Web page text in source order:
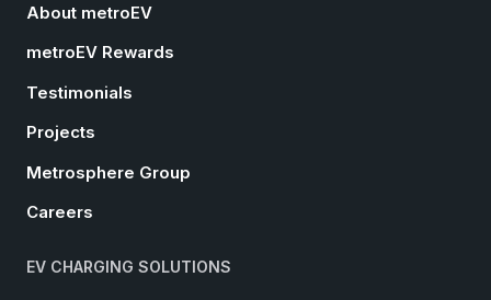
About metroEV
metroEV Rewards
Testimonials
Projects
Metrosphere Group
Careers
EV CHARGING SOLUTIONS